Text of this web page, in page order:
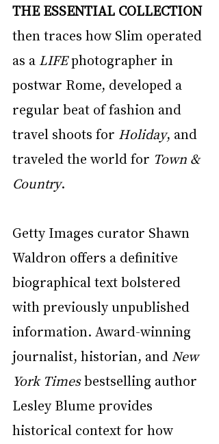
THE ESSENTIAL COLLECTION
then traces how Slim operated
as a LIFE photographer in
postwar Rome, developed a
regular beat of fashion and
travel shoots for Holiday, and
traveled the world for Town &
Country.
Getty Images curator Shawn
Waldron offers a definitive
biographical text bolstered
with previously unpublished
information. Award-winning
journalist, historian, and New
York Times bestselling author
Lesley Blume provides
historical context for how